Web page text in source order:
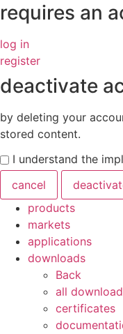
requires an
log in
register
deactivate
by deleting your
stored content.
I understand the
cancel
products
markets
applications
downloads
Back
all
certificates